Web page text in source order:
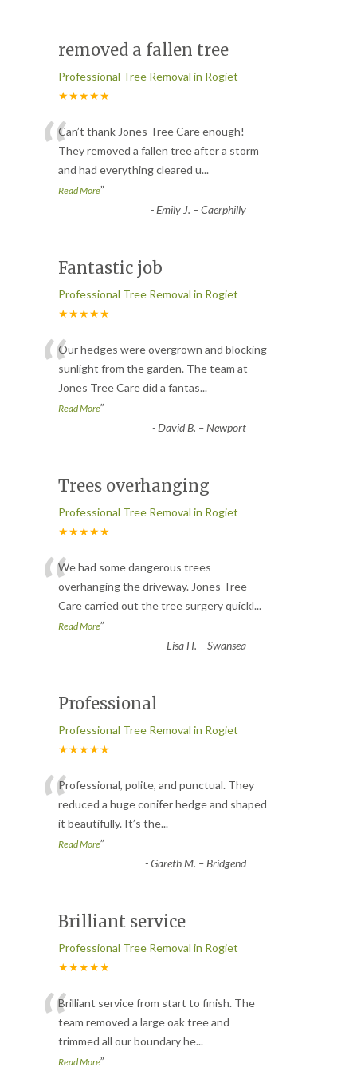
removed a fallen tree
Professional Tree Removal in Rogiet
★★★★★
“Can’t thank Jones Tree Care enough!
They removed a fallen tree after a storm
and had everything cleared u...
Read More”
-Emily J. – Caerphilly
Fantastic job
Professional Tree Removal in Rogiet
★★★★★
“Our hedges were overgrown and blocking
sunlight from the garden. The team at
Jones Tree Care did a fantas...
Read More”
-David B. – Newport
Trees overhanging
Professional Tree Removal in Rogiet
★★★★★
“We had some dangerous trees
overhanging the driveway. Jones Tree
Care carried out the tree surgery quickl...
Read More”
-Lisa H. – Swansea
Professional
Professional Tree Removal in Rogiet
★★★★★
“Professional, polite, and punctual. They
reduced a huge conifer hedge and shaped
it beautifully. It’s the...
Read More”
-Gareth M. – Bridgend
Brilliant service
Professional Tree Removal in Rogiet
★★★★★
“Brilliant service from start to finish. The
team removed a large oak tree and
trimmed all our boundary he...
Read More”